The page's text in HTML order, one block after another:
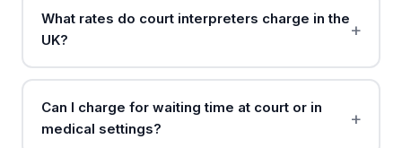
What rates do court interpreters charge in the
UK?
Can I charge for waiting time at court or in
medical settings?